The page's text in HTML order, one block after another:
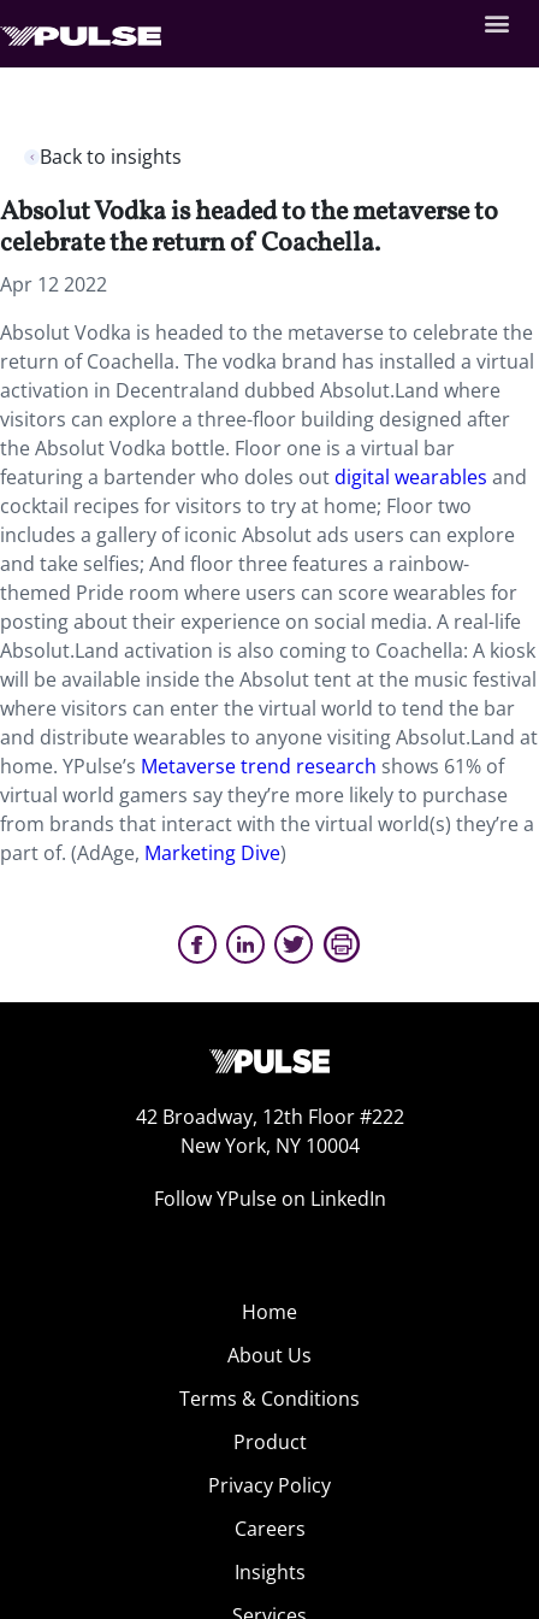
Back to insights
Absolut Vodka is headed to the metaverse to
celebrate the return of Coachella.
Apr 12 2022
Absolut Vodka is headed to the metaverse to celebrate the
return of Coachella. The vodka brand has installed a virtual
activation in Decentraland dubbed Absolut.Land where
visitors can explore a three-floor building designed after
the Absolut Vodka bottle. Floor one is a virtual bar
featuring a bartender who doles outdigital wearables and
cocktail recipes for visitors to try at home; Floor two
includes a gallery of iconic Absolut ads users can explore
and take selfies; And floor three features a rainbow-
themed Pride room where users can score wearables for
posting about their experience on social media. A real-life
Absolut.Land activation is also coming to Coachella: A kiosk
will be available inside the Absolut tent at the music festival
where visitors can enter the virtual world to tend the bar
and distribute wearables to anyone visiting Absolut.Land at
home. YPulse’s Metaverse trend research shows 61% of
virtual world gamers say they’re more likely to purchase
from brands that interact with the virtual world(s) they’re a
part of. (AdAge, Marketing Dive)
42 Broadway, 12th Floor #222
New York, NY 10004
Follow YPulse on LinkedIn
Home
About Us
Terms & Conditions
Product
Privacy Policy
Careers
Insights